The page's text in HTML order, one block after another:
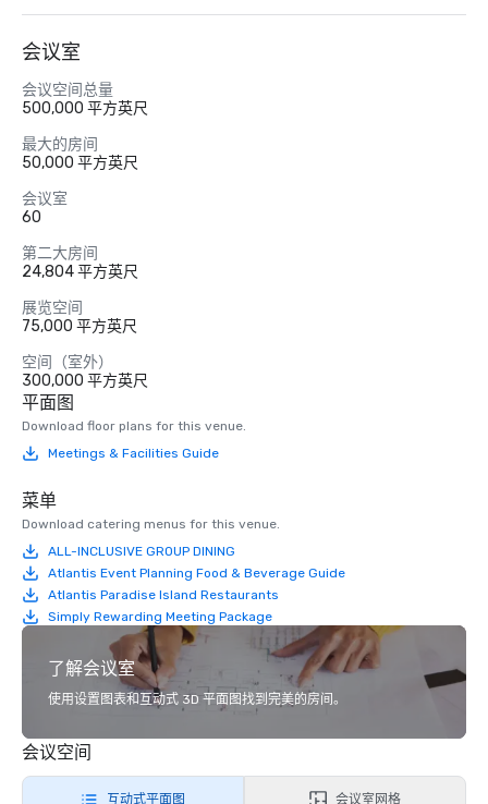
会议室
会议空间总量
500,000 平方英尺
最大的房间
50,000 平方英尺
会议室
60
第二大房间
24,804 平方英尺
展览空间
75,000 平方英尺
空间（室外）
300,000 平方英尺
平面图
Download floor plans for this venue.
Meetings & Facilities Guide
菜单
Download catering menus for this venue.
ALL-INCLUSIVE GROUP DINING
Atlantis Event Planning Food & Beverage Guide
Atlantis Paradise Island Restaurants
Simply Rewarding Meeting Package
了解会议室
使用设置图表和互动式 3D 平面图找到完美的房间。
会议空间
互动式平面图 会议室网格